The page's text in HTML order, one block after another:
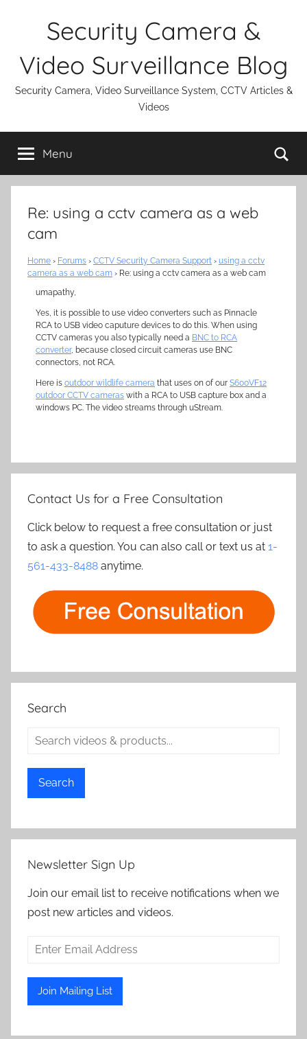
Security Camera &
Video Surveillance Blog
Security Camera, Video Surveillance System, CCTV Articles &
Videos
Menu
Re: using a cctv camera as a web
cam
Home › Forums › CCTV Security Camera Support › using a cctv
camera as a web cam › Re: using a cctv camera as a web cam
umapathy,
Yes, it is possible to use video converters such as Pinnacle
RCA to USB video caputure devices to do this. When using
CCTV cameras you also typically need a BNC to RCA
converter, because closed circuit cameras use BNC
connectors, not RCA.
Here is outdoor wildlife camera that uses on of our S600VF12
outdoor CCTV cameras with a RCA to USB capture box and a
windows PC. The video streams through uStream.
Contact Us for a Free Consultation
Click below to request a free consultation or just
to ask a question. You can also call or text us at 1-
561-433-8488 anytime.
Search
Search
Newsletter Sign Up
Join our email list to receive notifications when we
post new articles and videos.